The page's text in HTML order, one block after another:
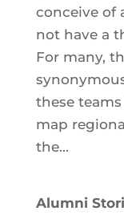
conceive of
not have a
For many,
these
map
the...
Alumni